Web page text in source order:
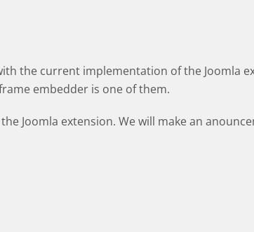
the current implementation of the Joomla
embedder is one of them.
Joomla extension. We will make an